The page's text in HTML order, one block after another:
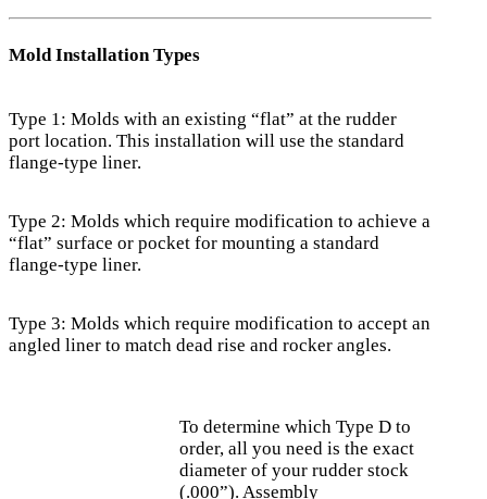
Mold Installation Types
Type 1: Molds with an existing “flat” at the rudder
port location. This installation will use the standard
flange-type liner.
Type 2: Molds which require modification to achieve a
“flat” surface or pocket for mounting a standard
flange-type liner.
Type 3: Molds which require modification to accept an
angled liner to match dead rise and rocker angles.
To determine which Type D to
order, all you need is the exact
diameter of your rudder stock
(.000”). Assembly